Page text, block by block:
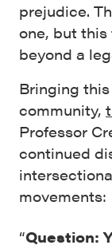
prejudice.
one, but
beyond a
Bringing
community,
Professor
continued
movements:
“Question: